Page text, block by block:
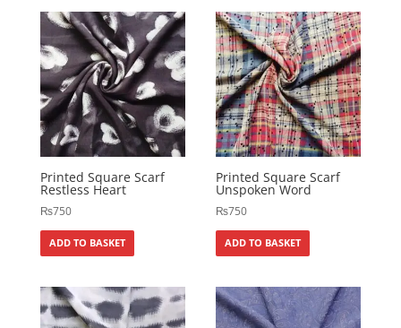
Printed Square Scarf
Restless Heart
₨750
ADD TO BASKET
Printed Square Scarf
Unspoken Word
₨750
ADD TO BASKET